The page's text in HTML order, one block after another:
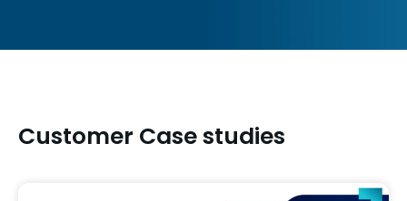
Customer Case studies